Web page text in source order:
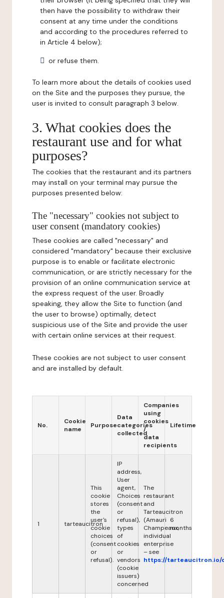
then have the possibility to withdraw their
consent at any time under the conditions
and according to the procedures referred to
in Article 4 below);
or refuse them.
To learn more about the details of cookies used
on the Site and the purposes they pursue, the
user is invited to consult paragraph 3 below.
3. What cookies does the
restaurant use and for what
purposes?
The cookies that the restaurant and its partners
may install on your terminal may pursue the
purposes presented below:
The "necessary" cookies not subject to
user consent (mandatory cookies)
These cookies are called "necessary" and
considered "mandatory" because their exclusive
purpose is to enable or facilitate electronic
communication, or are strictly necessary for the
provision of an online communication service at
the express request of the user. Broadly
speaking, they allow the Site to function (and
the user to browse) optimally, detect
suspicious use of the Site and provide the user
with certain online services at their request.
These cookies are not subject to user consent
and are installed by default.
No.
Cookie
name
Purpose
Data
categories
collected
Companies
using
cookies
/
data
recipients
Lifetime
1 tarteaucitron
This
cookie
stores
the
user's
cookie
choices
(consent
or
refusal).
IP
address,
User
agent,
Choices
(consent
or
refusal),
types
of
cookies
or
vendors
(cookie
issuers)
concerned
The
restaurant
and
Tarteaucitron
(Amauri
Champeaux,
individual
enterprise
– see
https://tarteaucitron.io/
6
months